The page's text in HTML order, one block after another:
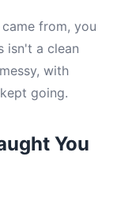
from, you
isn't a clean
with
going.
You